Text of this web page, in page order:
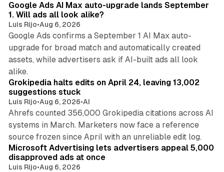
Google Ads AI Max auto-upgrade lands September
1. Will ads all look alike?
Luis Rijo•Aug 6, 2026
Google Ads confirms a September 1 AI Max auto-
upgrade for broad match and automatically created
assets, while advertisers ask if AI-built ads all look
alike.
Grokipedia halts edits on April 24, leaving 13,002
suggestions stuck
Luis Rijo•Aug 6, 2026•AI
Ahrefs counted 356,000 Grokipedia citations across AI
systems in March. Marketers now face a reference
source frozen since April with an unreliable edit log.
Microsoft Advertising lets advertisers appeal 5,000
disapproved ads at once
Luis Rijo•Aug 6, 2026